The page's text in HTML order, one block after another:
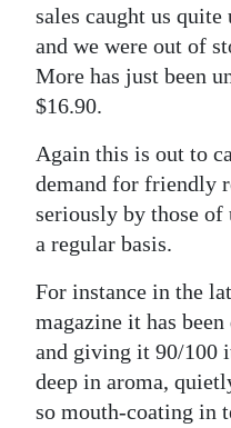
sales caught us
and we were out of
More has just been
$16.90.
Again this is out to
demand for friendly
seriously by those of
a regular basis.
For instance in the
magazine it has been
and giving it 90/100
deep in aroma,
so mouth-coating in